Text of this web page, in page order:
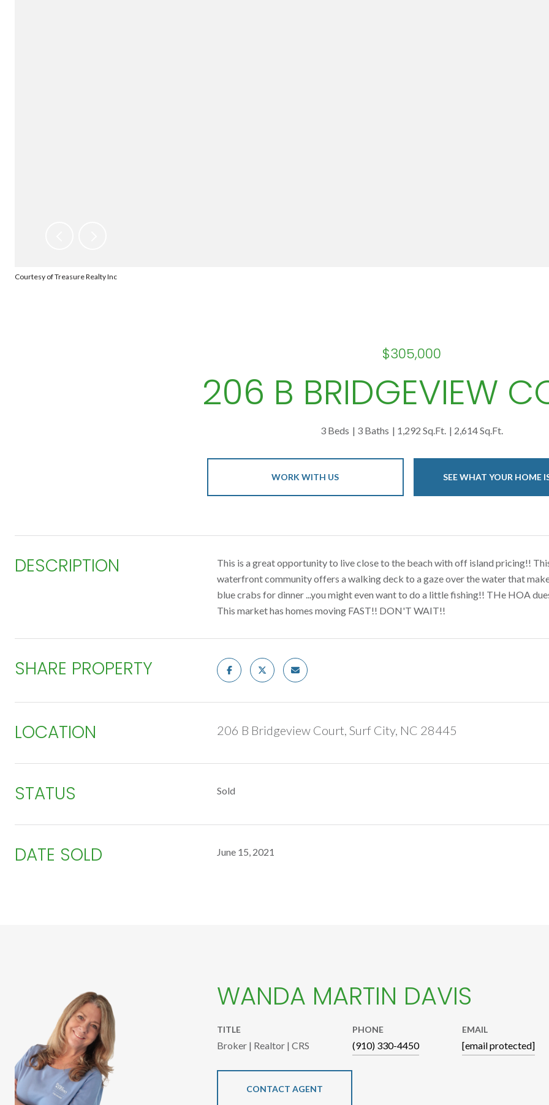
Courtesy of Treasure Realty Inc
$305,000
206 B BRIDGEVIEW
3 Beds 3 Baths 1,292 Sq.Ft. 2,614 Sq.Ft.
WORK WITH US SEE WHAT YOUR HOME
DESCRIPTION
This is a great opportunity to live close to the beach with off island pricing!!
waterfront community offers a walking deck to a gaze over the water that
blue crabs for dinner ...you might even want to do a little fishing!! THe HOA
This market has homes moving FAST!! DON'T WAIT!!
SHARE PROPERTY
LOCATION 206 B Bridgeview Court, Surf City, NC 28445
STATUS Sold
DATE SOLD June 15, 2021
WANDA MARTIN DAVIS
TITLE
Broker | Realtor | CRS
PHONE
(910) 330-4450
EMAIL
[email protected]
CONTACT AGENT